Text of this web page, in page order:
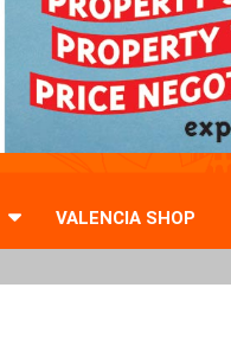
VALENCIA SHOP